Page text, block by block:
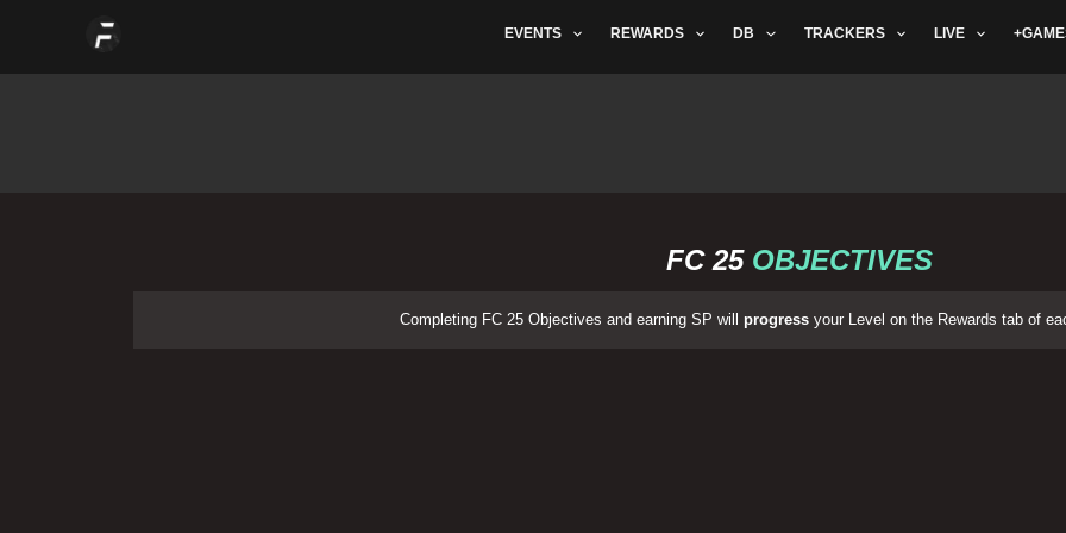
EVENTS REWARDS DB TRACKERS LIVE
FC 25OBJECTIVES
Completing FC 25 Objectives and earning SP will progressyour Level on the Rewards tab of